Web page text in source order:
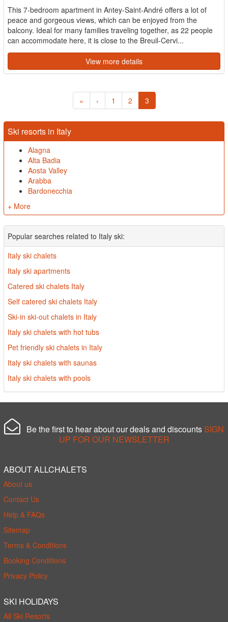
This 7-bedroom apartment in Antey-Saint-André offers a lot of
peace and gorgeous views, which can be enjoyed from the
balcony. Ideal for many families traveling together, as 22 people
can accommodate here, it is close to the Breuil-Cervi...
View more details
« ‹ 1 2 3
Ski resorts in Italy
Alagna
Alta Badia
Aosta Valley
Arabba
Bardonecchia
+ More
Popular searches related to Italy ski:
Italy ski chalets
Italy ski apartments
Catered ski chalets Italy
Self catered ski chalets Italy
Ski-in ski-out chalets in Italy
Italy ski chalets with hot tubs
Pet friendly ski chalets in Italy
Italy ski chalets with saunas
Italy ski chalets with pools
Be the first to hear about our deals and discounts SIGN
UP FOR OUR NEWSLETTER
ABOUT ALLCHALETS
About us
Contact Us
Help & FAQs
Sitemap
Terms & Conditions
Booking Conditions
Privacy Policy
SKI HOLIDAYS
All Ski Resorts